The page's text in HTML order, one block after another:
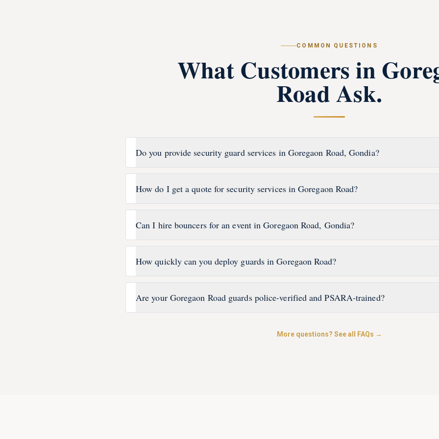
COMMON QUESTIONS
What Customers in
RoadAsk.
Do you provide security guard services in Goregaon Road, Gondia?
How do I get a quote for security services in Goregaon Road?
Can I hire bouncers for an event in Goregaon Road, Gondia?
How quickly can you deploy guards in Goregaon Road?
Are your Goregaon Road guards police-verified and PSARA-trained?
More questions? See all FAQs →